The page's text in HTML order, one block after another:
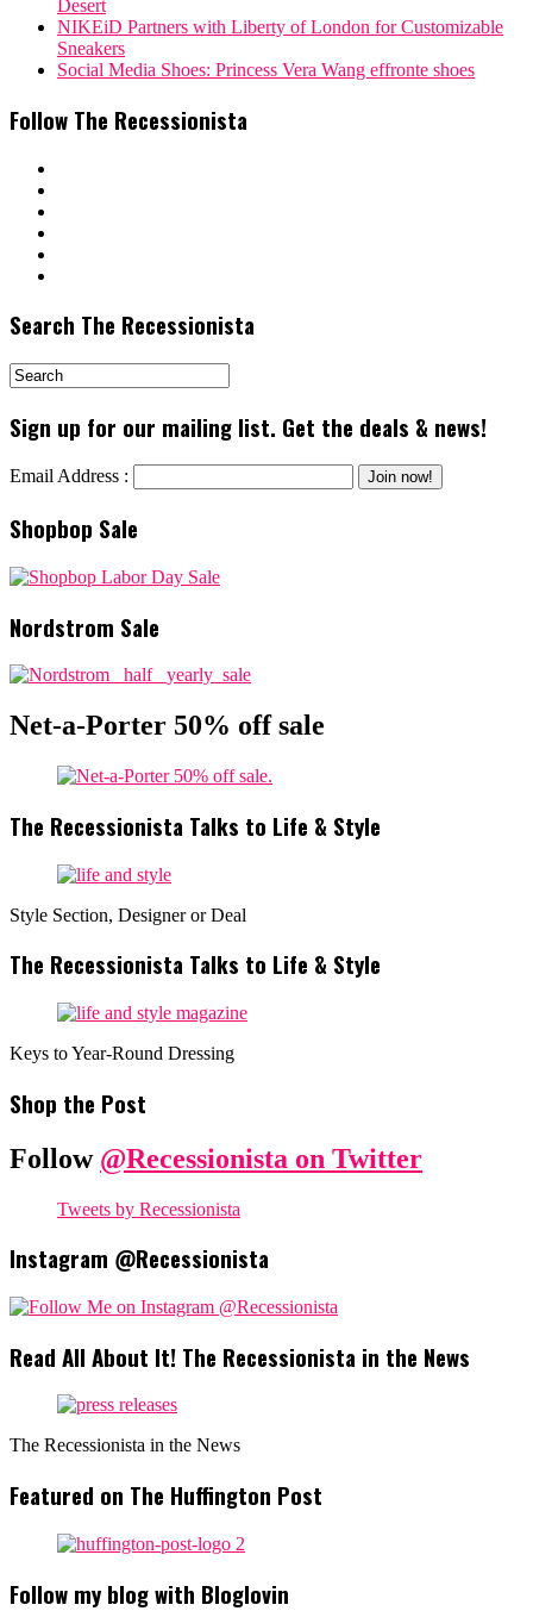
Desert
NIKEiD Partners with Liberty of London for Customizable
Sneakers
Social Media Shoes: Princess Vera Wang effronte shoes
Follow The Recessionista
Search The Recessionista
Sign up for our mailing list. Get the deals & news!
Email Address :
Shopbop Sale
Nordstrom Sale
Net-a-Porter 50% off sale
The Recessionista Talks to Life & Style
Style Section, Designer or Deal
The Recessionista Talks to Life & Style
Keys to Year-Round Dressing
Shop the Post
Follow @Recessionista on Twitter
Tweets by Recessionista
Instagram @Recessionista
Read All About It! The Recessionista in the News
The Recessionista in the News
Featured on The Huffington Post
Follow my blog with Bloglovin